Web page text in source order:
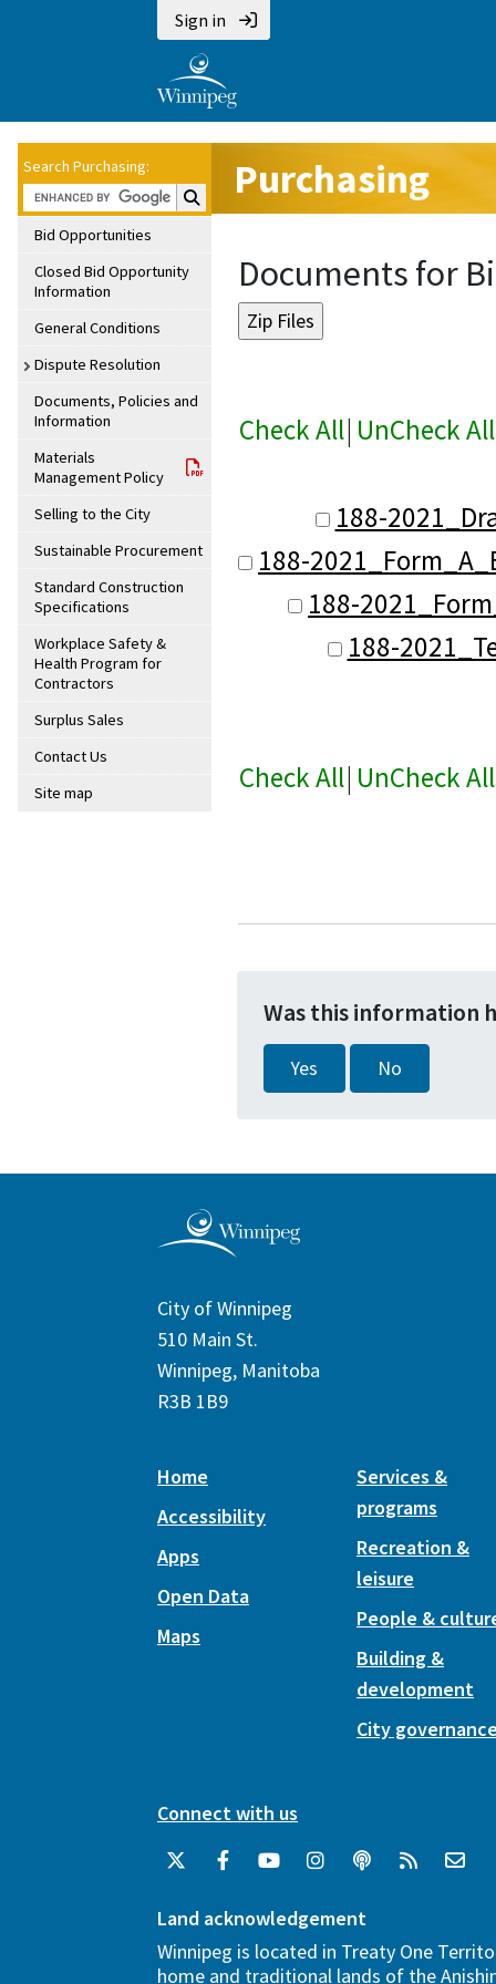
Sign in
Search Purchasing:
Search Purchasing:
Bid Opportunities
Closed Bid Opportunity
Information
General Conditions
Dispute Resolution
Documents, Policies and
Information
Materials
Management Policy
Selling to the City
Sustainable Procurement
Standard Construction
Specifications
Workplace Safety &
Health Program for
Contractors
Surplus Sales
Contact Us
Site map
Purchasing
Documents for
Check All| UnCheck All
188-
188-
188-
188-
Check All| UnCheck All
Was this information
Yes No
City of Winnipeg
510 Main St.
Winnipeg, Manitoba
R3B 1B9
Home
Accessibility
Apps
Open Data
Maps
Services &
programs
Recreation &
leisure
People &
Building &
development
City
Connect with us
Land acknowledgement
Winnipeg is located in Treaty One
home and traditional lands of the